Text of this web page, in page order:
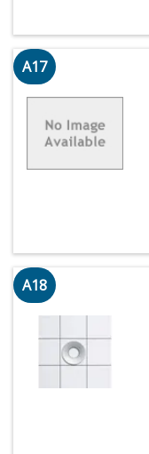
A17
A18